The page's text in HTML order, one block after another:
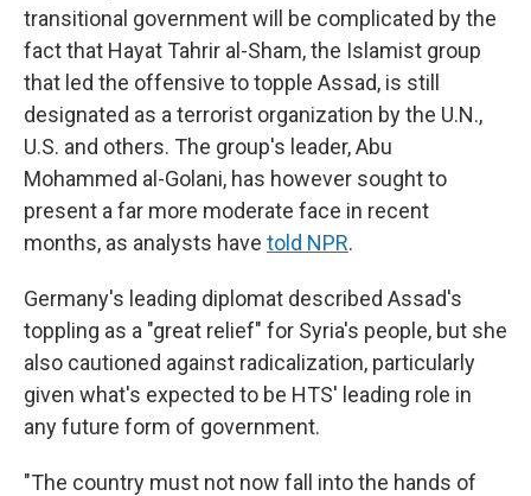
transitional government will be complicated by the
fact that Hayat Tahrir al-Sham, the Islamist group
that led the offensive to topple Assad, is still
designated as a terrorist organization by the U.N.,
U.S. and others. The group's leader, Abu
Mohammed al-Golani, has however sought to
present a far more moderate face in recent
months, as analysts have told NPR.
Germany's leading diplomat described Assad's
toppling as a "great relief" for Syria's people, but she
also cautioned against radicalization, particularly
given what's expected to be HTS' leading role in
any future form of government.
"The country must not now fall into the hands of